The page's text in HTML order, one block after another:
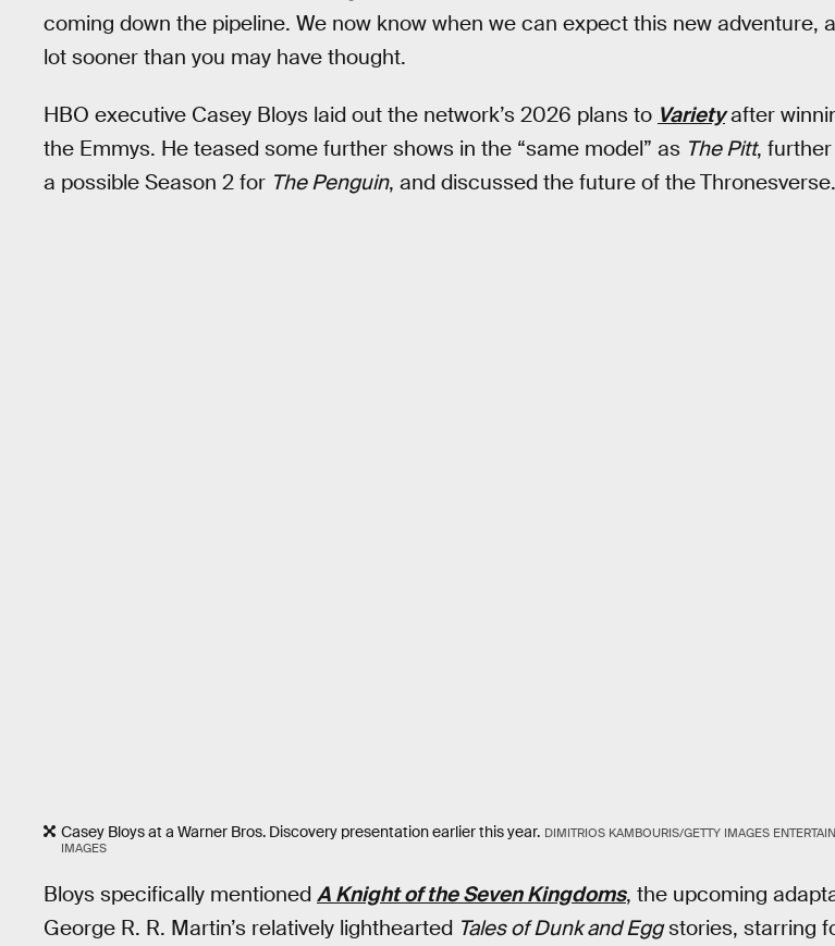
coming down the pipeline. We now know when we can expect this new adventure,
lot sooner than you may have thought.
HBO executive Casey Bloys laid out the network’s 2026 plans to Varietyafter
the Emmys. He teased some further shows in the “same model” as The Pitt,
a possible Season 2 for The Penguin, and discussed the future of theThronesverse.
Casey Bloys at a Warner Bros. Discovery presentation earlier this year. DIMITRIOS KAMBOURIS/GETTY IMAGES
IMAGES
Bloys specifically mentioned A Knight of the Seven Kingdoms, the upcoming
George R. R. Martin’s relatively lighthearted Tales of Dunk and Eggstories, starring